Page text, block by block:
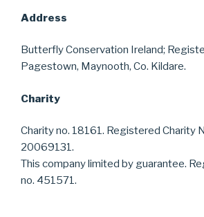
Address
Butterfly Conservation Ireland;
Pagestown, Maynooth, Co. Kildare.
Charity
Charity no. 18161. Registered Charity
20069131.
This company limited by guarantee.
no. 451571.